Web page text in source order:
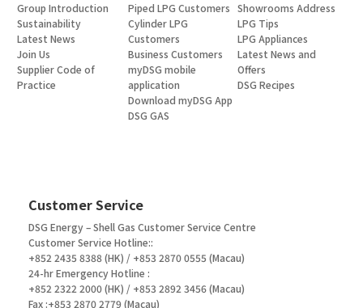
Group Introduction
Sustainability
Latest News
Join Us
Supplier Code of
Practice
Piped LPG Customers
Cylinder LPG
Customers
Business Customers
myDSG mobile
application
Download myDSG App
DSG GAS
Showrooms Address
LPG Tips
LPG Appliances
Latest News and
Offers
DSG Recipes
Customer Service
DSG Energy – Shell Gas Customer Service Centre
Customer Service Hotline::
+852 2435 8388 (HK) / +853 2870 0555 (Macau)
24-hr Emergency Hotline :
+852 2322 2000 (HK) / +853 2892 3456 (Macau)
Fax :+853 2870 2779 (Macau)